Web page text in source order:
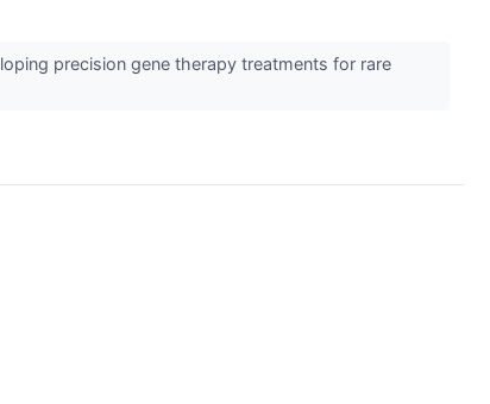
precision gene therapy treatments for rare